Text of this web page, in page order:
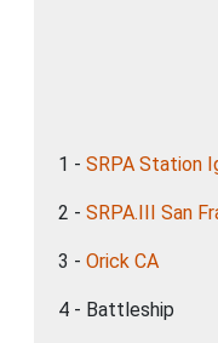
1 - SRPA Station
2 - SRPA.III San
3 - Orick CA
4 - Battleship